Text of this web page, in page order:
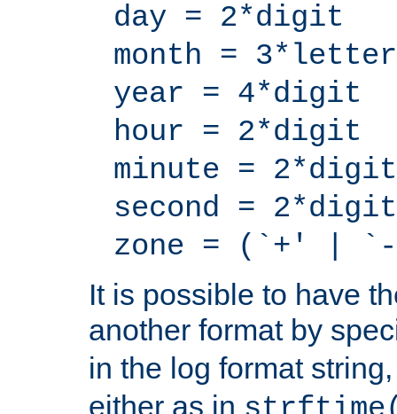
day = 2*digit
month = 3*letter
year = 4*digit
hour = 2*digit
minute = 2*digit
second = 2*digit
zone = (`+' |
It is possible to have
another format by
in the log format
either as in